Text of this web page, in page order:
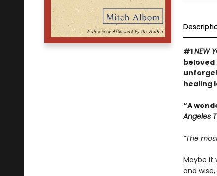
#1NEW
beloved
healing
“A
Angeles
“The
Maybe it
and